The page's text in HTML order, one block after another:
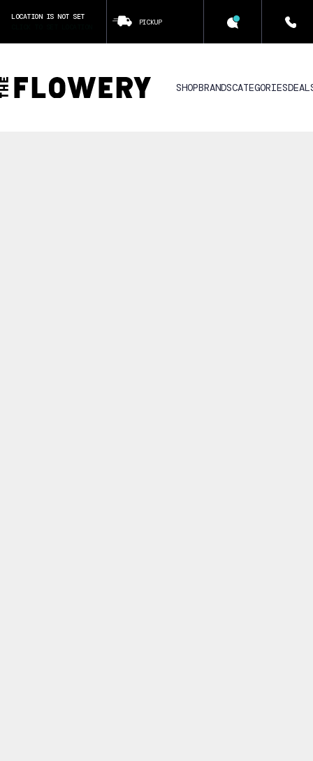
LOCATION IS NOT SET
PICKUP
SHOPBRANDSCATEGORIES